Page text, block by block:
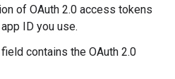
of OAuth 2.0 access tokens
ID you use.
field contains the OAuth 2.0